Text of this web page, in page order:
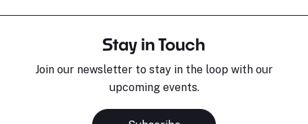
Stay in Touch
Join our newsletter to stay in the loop with our
upcoming events.